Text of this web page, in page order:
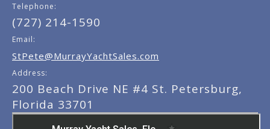
Telephone:
(727) 214-1590
Email:
StPete@MurrayYachtSales.com
Address:
200 Beach Drive NE #4 St. Petersburg,
Florida 33701